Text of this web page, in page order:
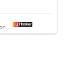
LJ Hooker Greenwith | Golden Grove | Mawson Lakes | Modbury